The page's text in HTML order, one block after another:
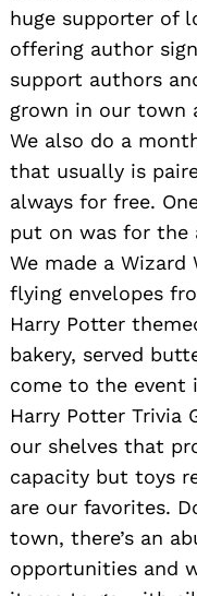
huge supporter of
offering author
support authors
grown in our town
We also do a
that usually is
always for free.
put on was for the
We made a
flying envelopes
Harry Potter
bakery, served
come to the event
Harry Potter Trivia
our shelves that
capacity but toys
are our favorites.
town, there’s an
opportunities and